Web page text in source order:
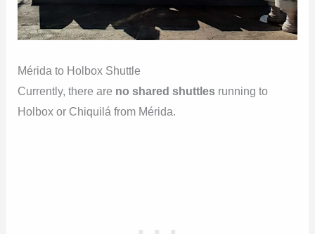
Mérida to Holbox Shuttle
Currently, there are no shared shuttles running to
Holbox or Chiquilá from Mérida.